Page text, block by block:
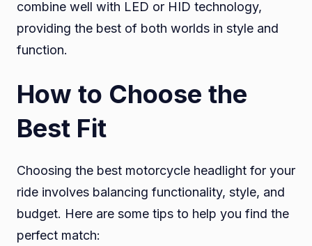
combine well with LED or HID technology,
providing the best of both worlds in style and
function.
How to Choose the
Best Fit
Choosing the best motorcycle headlight for your
ride involves balancing functionality, style, and
budget. Here are some tips to help you find the
perfect match: